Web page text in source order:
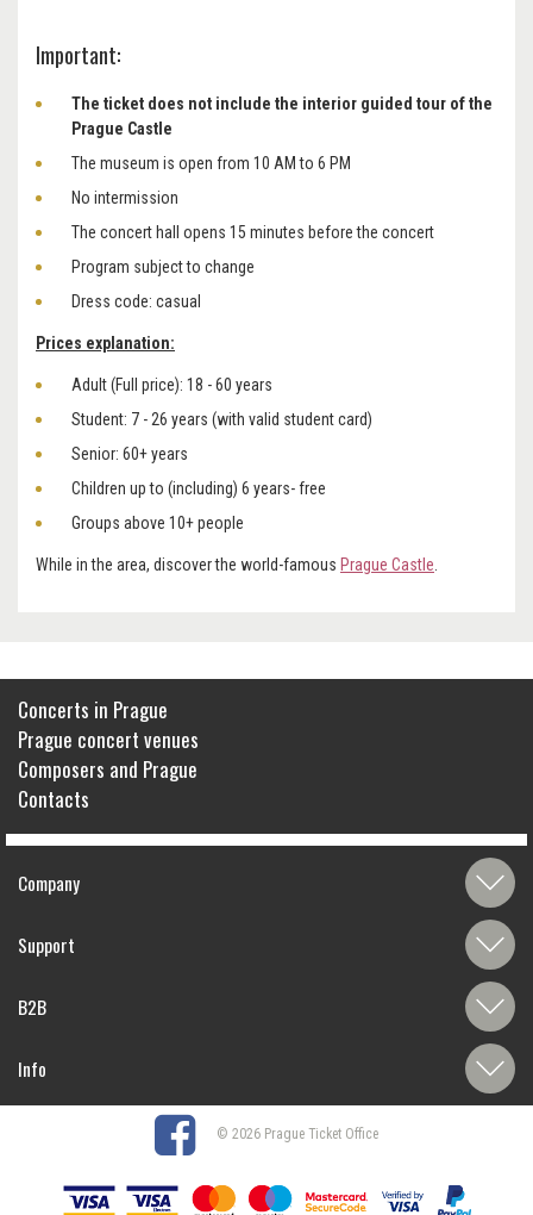
Important:
The ticket does not include the interior guided tour of the
Prague Castle
The museum is open from 10 AM to 6 PM
No intermission
The concert hall opens 15 minutes before the concert
Program subject to change
Dress code: casual
Prices explanation:
Adult (Full price): 18 - 60 years
Student: 7 - 26 years (with valid student card)
Senior: 60+ years
Children up to (including) 6 years- free
Groups above 10+ people
While in the area, discover the world-famous Prague Castle
Concerts in Prague
Prague concert venues
Composers and Prague
Contacts
Company
Support
B2B
Info
© 2026 Prague Ticket Office